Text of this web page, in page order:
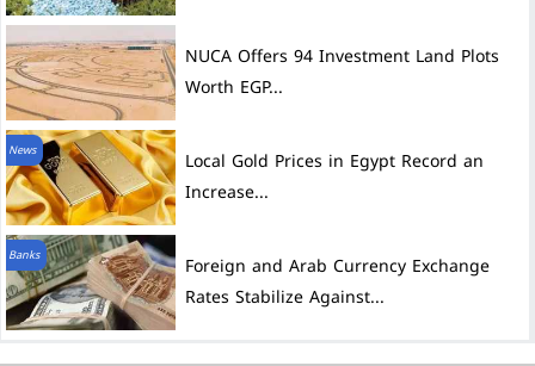
NUCA Offers 94 Investment Land Plots
Worth EGP...
News
Local Gold Prices in Egypt Record an
Increase...
Banks
Foreign and Arab Currency Exchange
Rates Stabilize Against...